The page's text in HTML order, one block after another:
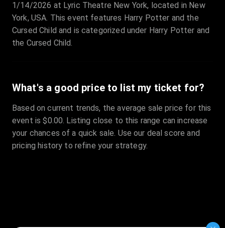
1/14/2026 at Lyric Theatre New York, located in New
York, USA. This event features Harry Potter and the
Cursed Child and is categorized under Harry Potter and
the Cursed Child.
What's a good price to list my ticket for?
Based on current trends, the average sale price for this
event is $0.00. Listing close to this range can increase
your chances of a quick sale. Use our deal score and
pricing history to refine your strategy.